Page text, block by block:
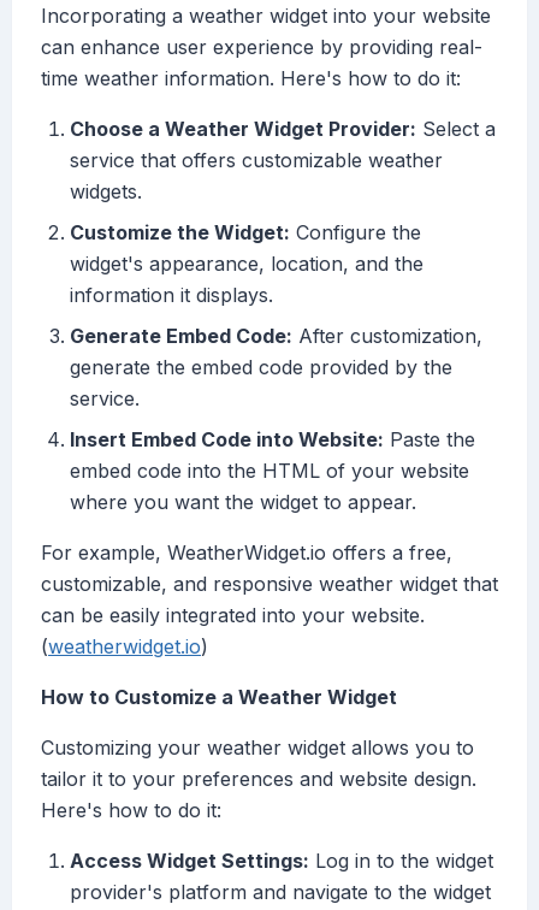
Incorporating a weather widget into your website
can enhance user experience by providing real-
time weather information. Here's how to do it:
Choose a Weather Widget Provider: Select a
service that offers customizable weather
widgets.
Customize the Widget: Configure the
widget's appearance, location, and the
information it displays.
Generate Embed Code: After customization,
generate the embed code provided by the
service.
Insert Embed Code into Website: Paste the
embed code into the HTML of your website
where you want the widget to appear.
For example, WeatherWidget.io offers a free,
customizable, and responsive weather widget that
can be easily integrated into your website.
(weatherwidget.io)
How to Customize a Weather Widget
Customizing your weather widget allows you to
tailor it to your preferences and website design.
Here's how to do it:
Access Widget Settings: Log in to the widget
provider's platform and navigate to the widget